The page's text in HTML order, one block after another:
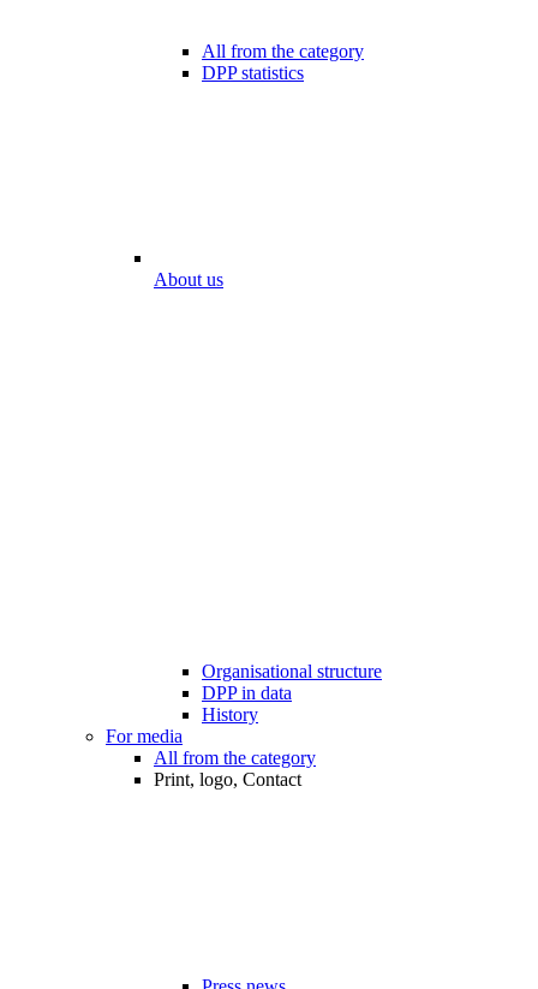
All from the category
DPP statistics
About us
Organisational structure
DPP in data
History
For media
All from the category
Print, logo, Contact